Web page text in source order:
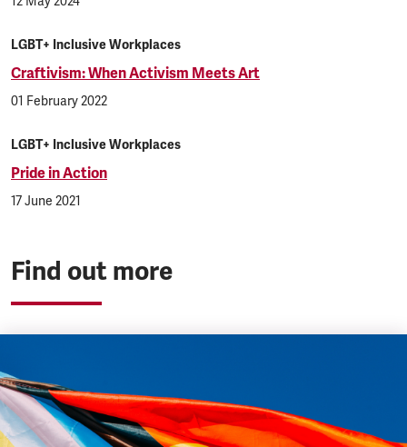
LGBT+ Inclusive Workplaces
Craftivism: When Activism Meets Art
01 February 2022
LGBT+ Inclusive Workplaces
Pride in Action
17 June 2021
Find out more